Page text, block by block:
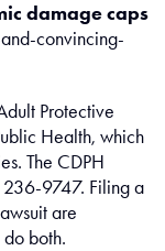
damage caps
convincing-
Protective
Health, which
The CDPH
236-9747. Filing a
are
both.